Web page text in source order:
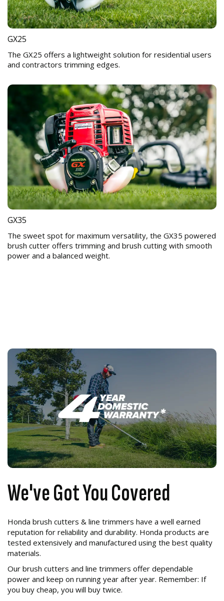
GX25
The GX25 offers a lightweight solution for residential users
and contractors trimming edges.
GX35
The sweet spot for maximum versatility, the GX35 powered
brush cutter offers trimming and brush cutting with smooth
power and a balanced weight.
We've Got You Covered
Honda brush cutters & line trimmers have a well earned
reputation for reliability and durability. Honda products are
tested extensively and manufactured using the best quality
materials.
Our brush cutters and line trimmers offer dependable
power and keep on running year after year. Remember: If
you buy cheap, you will buy twice.